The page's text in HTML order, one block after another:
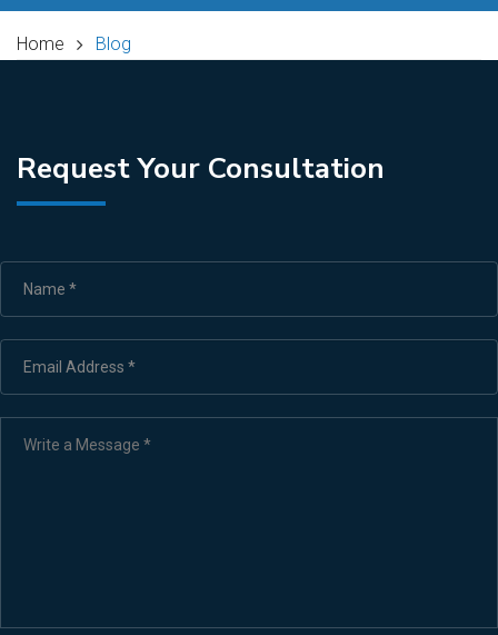
Home Blog
Request Your Consultation